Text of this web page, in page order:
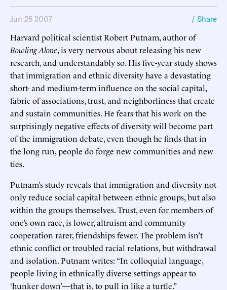
Jun 25 2007 / Share
Harvard political scientist Robert Putnam, author of
Bowling Alone, is very nervous about releasing his new
research, and understandably so. His five-year study shows
that immigration and ethnic diversity have a devastating
short- and medium-term influence on the social capital,
fabric of associations, trust, and neighborliness that create
and sustain communities. He fears that his work on the
surprisingly negative effects of diversity will become part
of the immigration debate, even though he finds that in
the long run, people do forge new communities and new
ties.
Putnam’s study reveals that immigration and diversity not
only reduce social capital between ethnic groups, but also
within the groups themselves. Trust, even for members of
one’s own race, is lower, altruism and community
cooperation rarer, friendships fewer. The problem isn’t
ethnic conflict or troubled racial relations, but withdrawal
and isolation. Putnam writes: “In colloquial language,
people living in ethnically diverse settings appear to
‘hunker down’—that is, to pull in like a turtle.”